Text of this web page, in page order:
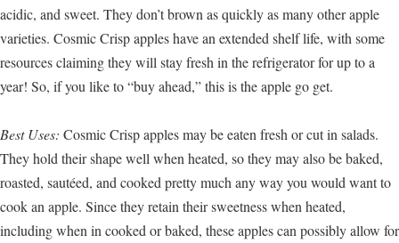
acidic, and sweet. They don’t brown as quickly as many other apple
varieties. Cosmic Crisp apples have an extended shelf life, with some
resources claiming they will stay fresh in the refrigerator for up to a
year! So, if you like to “buy ahead,” this is the apple go get.
Best Uses: Cosmic Crisp apples may be eaten fresh or cut in salads.
They hold their shape well when heated, so they may also be baked,
roasted, sautéed, and cooked pretty much any way you would want to
cook an apple. Since they retain their sweetness when heated,
including when in cooked or baked, these apples can possibly allow for